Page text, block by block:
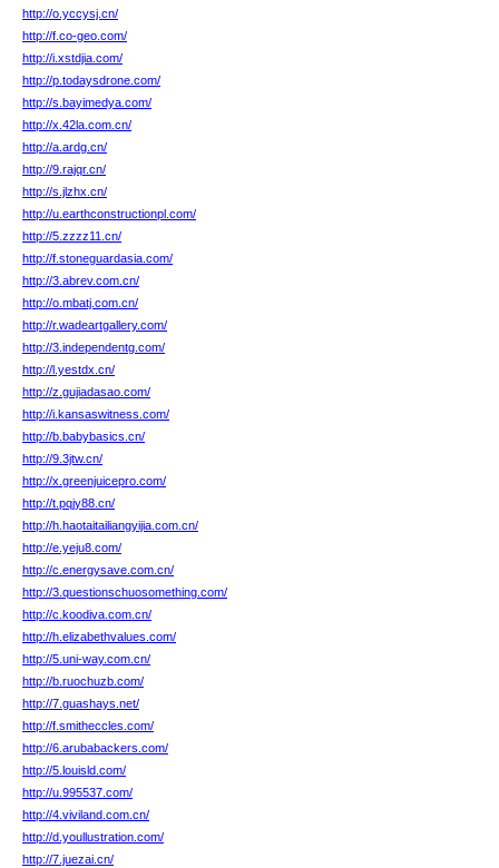
http://o.yccysj.cn/
http://f.co-geo.com/
http://i.xstdjia.com/
http://p.todaysdrone.com/
http://s.bayimedya.com/
http://x.42la.com.cn/
http://a.ardg.cn/
http://9.rajqr.cn/
http://s.jlzhx.cn/
http://u.earthconstructionpl.com/
http://5.zzzz11.cn/
http://f.stoneguardasia.com/
http://3.abrev.com.cn/
http://o.mbatj.com.cn/
http://r.wadeartgallery.com/
http://3.independentg.com/
http://l.yestdx.cn/
http://z.gujiadasao.com/
http://i.kansaswitness.com/
http://b.babybasics.cn/
http://9.3jtw.cn/
http://x.greenjuicepro.com/
http://t.pqjy88.cn/
http://h.haotaitailiangyijia.com.cn/
http://e.yeju8.com/
http://c.energysave.com.cn/
http://3.questionschuosomething.com/
http://c.koodiva.com.cn/
http://h.elizabethvalues.com/
http://5.uni-way.com.cn/
http://b.ruochuzb.com/
http://7.guashays.net/
http://f.smitheccles.com/
http://6.arubabackers.com/
http://5.louisld.com/
http://u.995537.com/
http://4.viviland.com.cn/
http://d.youllustration.com/
http://7.juezai.cn/